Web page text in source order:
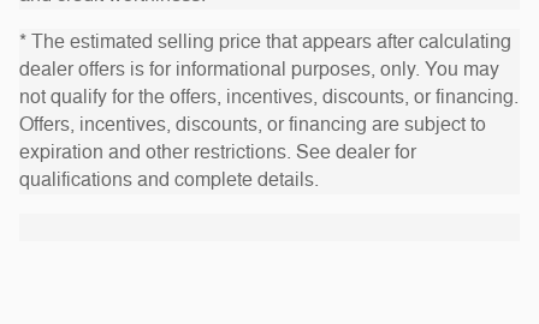
* The estimated selling price that appears after calculating
dealer offers is for informational purposes, only. You may
not qualify for the offers, incentives, discounts, or financing.
Offers, incentives, discounts, or financing are subject to
expiration and other restrictions. See dealer for
qualifications and complete details.